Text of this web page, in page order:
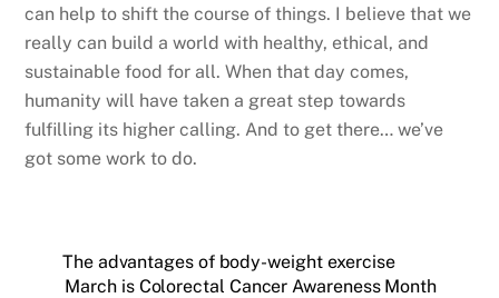
can help to shift the course of things. I believe that we
really can build a world with healthy, ethical, and
sustainable food for all. When that day comes,
humanity will have taken a great step towards
fulfilling its higher calling. And to get there… we’ve
got some work to do.
The advantages of body-weight exercise
March is Colorectal Cancer Awareness Month